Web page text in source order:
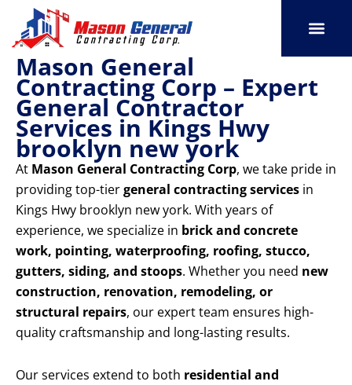
content
Mason General
Contracting Corp – Expert
General Contractor
Services in Kings Hwy
brooklyn new york
At Mason General Contracting Corp, we take pride in
providing top-tiergeneral contracting services in
Kings Hwy brooklyn new york. With years of
experience, we specialize in brick and concrete
work, pointing, waterproofing, roofing, stucco,
gutters, siding, and stoops. Whether you need new
construction, renovation, remodeling, or
structural repairs, our expert team ensures high-
quality craftsmanship and long-lasting results.
Our services extend to both residential and